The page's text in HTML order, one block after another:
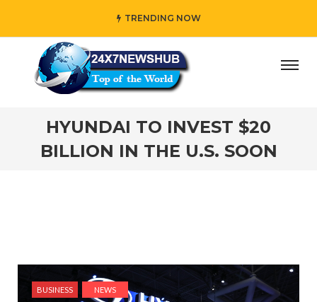
TRENDING NOW
who reflects “Family” principles while adding her own
HYUNDAI TO INVEST $20
BILLION IN THE U.S. SOON
BUSINESS NEWS